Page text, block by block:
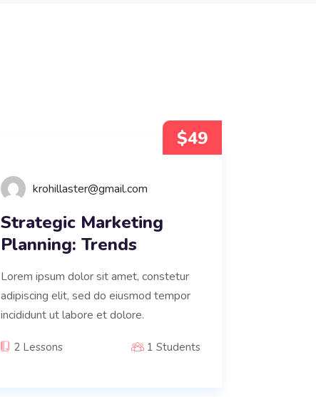
$49
krohillaster@gmail.com
Strategic Marketing
Planning: Trends
Lorem ipsum dolor sit amet, constetur
adipiscing elit, sed do eiusmod tempor
incididunt ut labore et dolore.
2 Lessons 1 Students